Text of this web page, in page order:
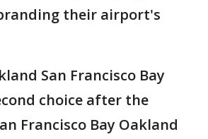
their airport's
San Francisco Bay
choice after the
Francisco Bay Oakland